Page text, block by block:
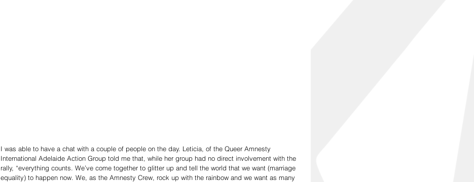
I was able to have a chat with a couple of people on the day. Leticia, of the Queer Amnesty
International Adelaide Action Group told me that, while her group had no direct involvement with the
rally, “everything counts. We’ve come together to glitter up and tell the world that we want (marriage
equality) to happen now. We, as the Amnesty Crew, rock up with the rainbow and we want as many